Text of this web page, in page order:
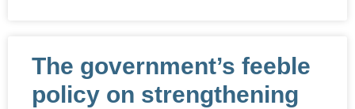
The government’s feeble
policy on strengthening